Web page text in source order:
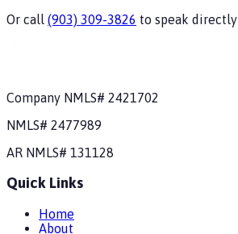
Or call (903) 309-3826 to speak
Company NMLS# 2421702
NMLS# 2477989
AR NMLS# 131128
Quick Links
Home
About